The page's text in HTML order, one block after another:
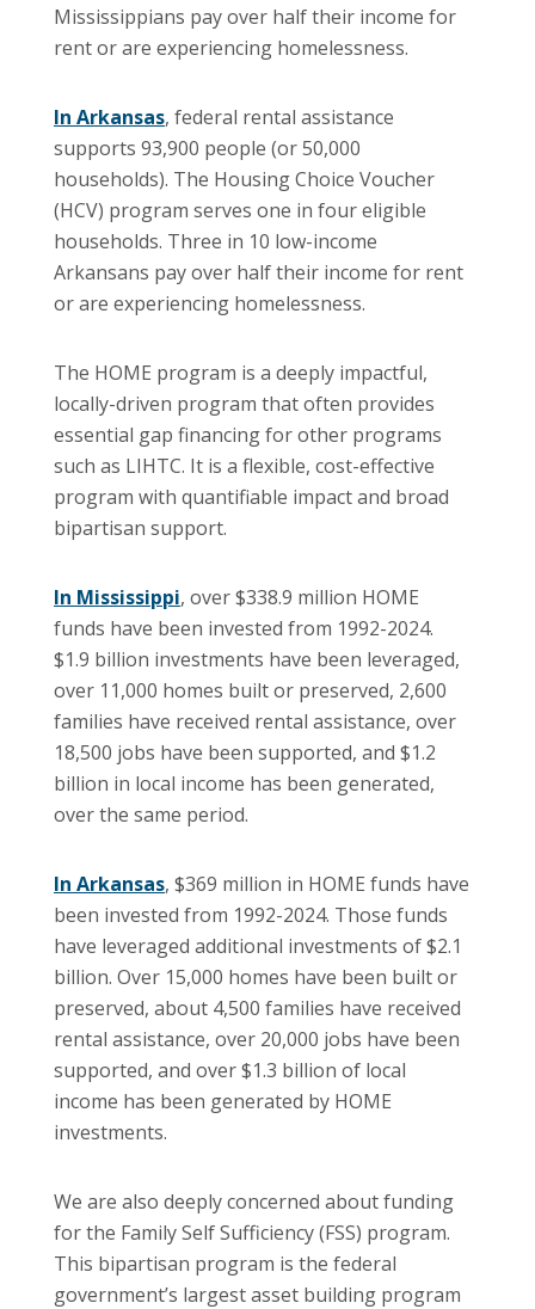
Mississippians pay over half their income for
rent or are experiencing homelessness.
In Arkansas, federal rental assistance
supports 93,900 people (or 50,000
households). The Housing Choice Voucher
(HCV) program serves one in four eligible
households. Three in 10 low-income
Arkansans pay over half their income for rent
or are experiencing homelessness.
The HOME program is a deeply impactful,
locally-driven program that often provides
essential gap financing for other programs
such as LIHTC. It is a flexible, cost-effective
program with quantifiable impact and broad
bipartisan support.
In Mississippi, over $338.9 million HOME
funds have been invested from 1992-2024.
$1.9 billion investments have been leveraged,
over 11,000 homes built or preserved, 2,600
families have received rental assistance, over
18,500 jobs have been supported, and $1.2
billion in local income has been generated,
over the same period.
In Arkansas, $369 million in HOME funds have
been invested from 1992-2024. Those funds
have leveraged additional investments of $2.1
billion. Over 15,000 homes have been built or
preserved, about 4,500 families have received
rental assistance, over 20,000 jobs have been
supported, and over $1.3 billion of local
income has been generated by HOME
investments.
We are also deeply concerned about funding
for the Family Self Sufficiency (FSS) program.
This bipartisan program is the federal
government’s largest asset building program